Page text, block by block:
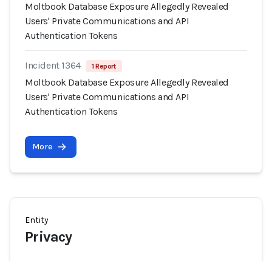
Moltbook Database Exposure Allegedly Revealed
Users' Private Communications and API
Authentication Tokens
Incident 1364 1 Report
Moltbook Database Exposure Allegedly Revealed
Users' Private Communications and API
Authentication Tokens
More
Entity
Privacy